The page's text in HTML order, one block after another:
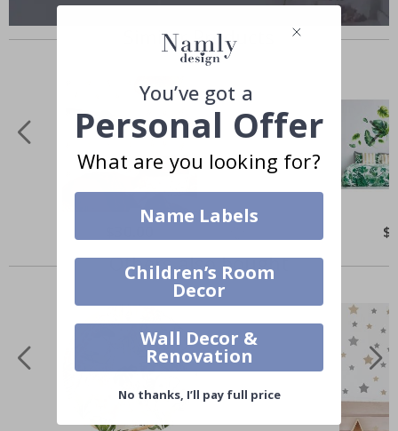
Similar Products
Others also bought
You’ve got a
Personal Offer
What are you looking for?
Name Labels
Children’s Room
Decor
Wall Decor &
Renovation
No thanks, I’ll pay full price